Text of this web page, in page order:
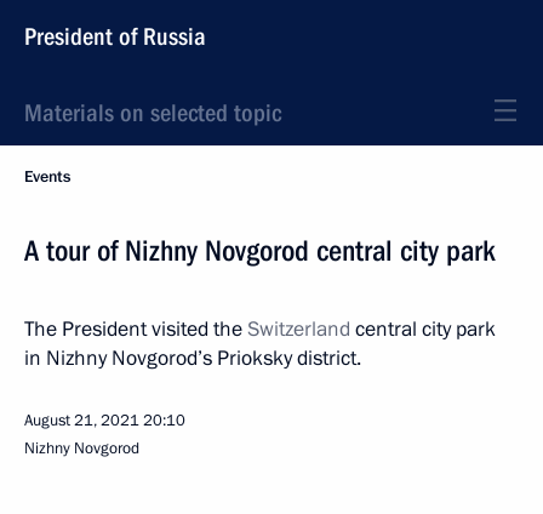
President of Russia
Materials on selected topic
Events
A tour of Nizhny Novgorod central city park
The President visited theSwitzerland central city park
in Nizhny Novgorod’s Prioksky district.
August 21, 202120:10
Nizhny Novgorod